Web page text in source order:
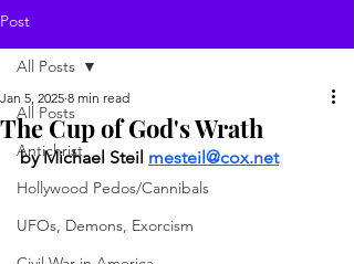
Post
All Posts
Antichrist
Hollywood Pedos/Cannibals
UFOs, Demons, Exorcism
All Posts
The Cup of God's Wrath
Jan 5, 2025 8 min read
by Michael Steil mesteil@cox.net